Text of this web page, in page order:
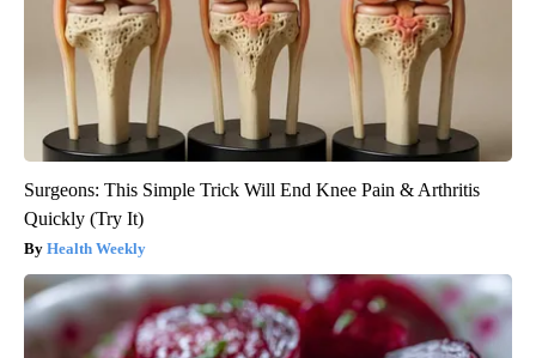
Surgeons: This Simple Trick Will End Knee Pain & Arthritis
Quickly (Try It)
Health Weekly